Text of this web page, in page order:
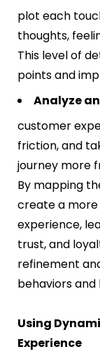
plot each
thoughts,
This level of
points and
Analyze
customer
friction, and
journey more
By mapping
create a
experience,
trust, and
refinement
behaviors and
Using
Experience